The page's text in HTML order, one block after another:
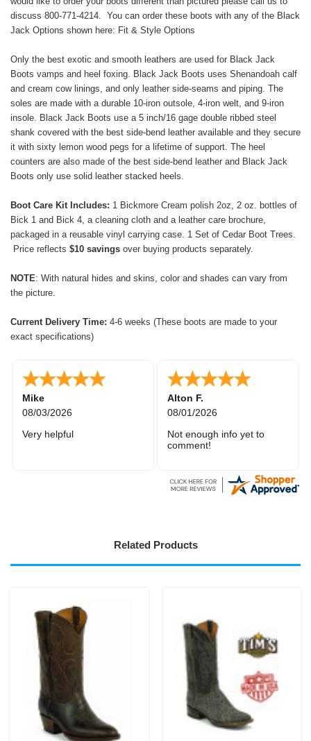
discuss 800-771-4214. You can order these boots with any of the Black
Jack Options shown here: Fit & Style Options
Only the best exotic and smooth leathers are used for Black Jack
Boots vamps and heel foxing. Black Jack Boots uses Shenandoah calf
and cream cow linings, and only leather side-seams and piping. The
soles are made with a durable 10-iron outsole, 4-iron welt, and 9-iron
insole. Black Jack Boots use a 5 inch/16 gage double ribbed steel
shank covered with the best side-bend leather available and they secure
it with sixty lemon wood pegs for a lifetime of support. The heel
counters are also made of the best side-bend leather and Black Jack
Boots only use solid leather stacked heels.
Boot Care Kit Includes: 1 Bickmore Cream polish 2oz, 2 oz. bottles of
Bick 1 and Bick 4, a cleaning cloth and a leather care brochure,
packaged in a reusable vinyl carrying case. 1 Set of Cedar Boot Trees.
Price reflects $10 savings over buying products separately.
NOTE: With natural hides and skins, color and shades can vary from
the picture.
Current Delivery Time: 4-6 weeks (These boots are made to your
exact specifications)
Rick W.
07/30/2026
It was good
Maryam
07/28/2026
Very easy to order
Related Products